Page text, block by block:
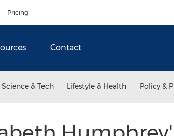
Pricing
Contact
Science & Tech Lifestyle & Health Policy &